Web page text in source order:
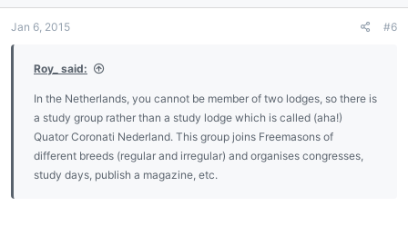
Jan 6, 2015 #6
Roy_ said:
In the Netherlands, you cannot be member of two lodges, so there is
a study group rather than a study lodge which is called (aha!)
Quator Coronati Nederland. This group joins Freemasons of
different breeds (regular and irregular) and organises congresses,
study days, publish a magazine, etc.